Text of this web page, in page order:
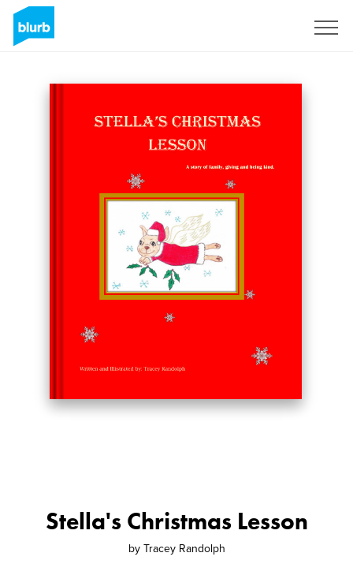
Stella's Christmas Lesson
by Tracey Randolph